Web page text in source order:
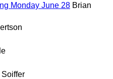
Monday June 28 Brian
Soiffer